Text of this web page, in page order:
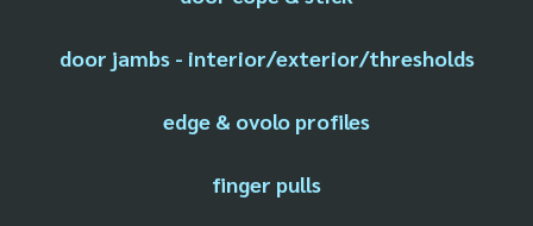
door jambs - interior/exterior/thresholds
edge & ovolo profiles
finger pulls